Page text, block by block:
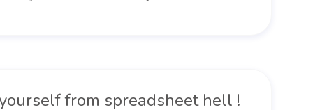
from spreadsheet hell !